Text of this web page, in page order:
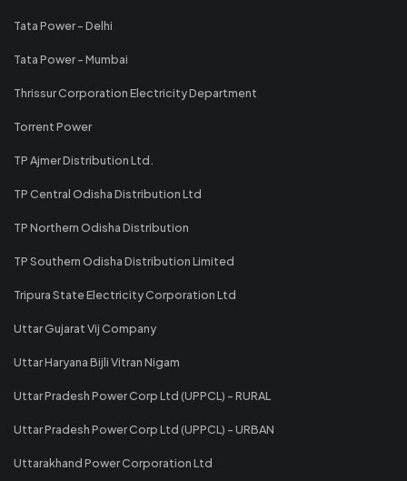
Tata Power - Delhi
Tata Power - Mumbai
Thrissur Corporation Electricity Department
Torrent Power
TP Ajmer Distribution Ltd.
TP Central Odisha Distribution Ltd
TP Northern Odisha Distribution
TP Southern Odisha Distribution Limited
Tripura State Electricity Corporation Ltd
Uttar Gujarat Vij Company
Uttar Haryana Bijli Vitran Nigam
Uttar Pradesh Power Corp Ltd (UPPCL) - RURAL
Uttar Pradesh Power Corp Ltd (UPPCL) - URBAN
Uttarakhand Power Corporation Ltd